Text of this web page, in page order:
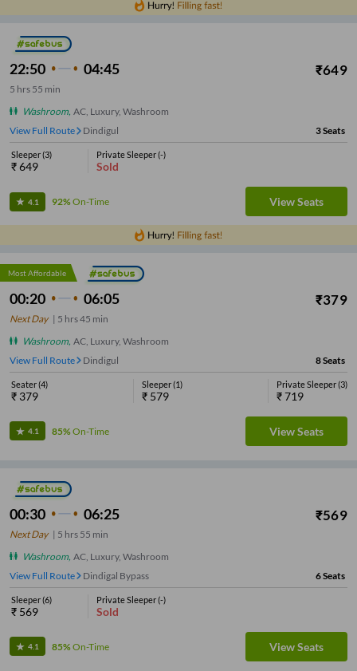
22:50 04:45 ₹649
5 hrs 55 min
Washroom, AC, Luxury, Washroom
View Full Route
Dindigul 3Seats
Sleeper(3)
₹649
Private Sleeper(-)
Sold
4.1 92%On-Time View Seats
Most Affordable
00:20 06:05 ₹379
Next Day| 5 hrs45 min
Washroom, AC, Luxury, Washroom
View Full Route
Dindigul 8Seats
Seater(4)
₹ 379
Sleeper(1)
₹ 579
Private Sleeper(3)
₹719
4.1 85%On-Time View Seats
00:30 06:25 ₹569
Next Day| 5 hrs 55 min
Washroom, AC, Luxury, Washroom
View Full Route
Dindigal Bypass 6Seats
Sleeper(6)
₹ 569
Private Sleeper(-)
Sold
4.1 85%On-Time View Seats